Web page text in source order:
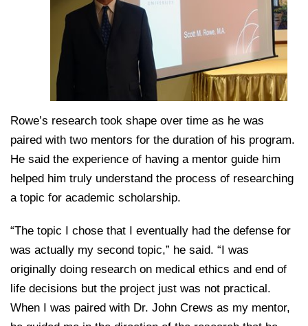
Rowe’s research took shape over time as he was
paired with two mentors for the duration of his program.
He said the experience of having a mentor guide him
helped him truly understand the process of researching
a topic for academic scholarship.
“The topic I chose that I eventually had the defense for
was actually my second topic,” he said. “I was
originally doing research on medical ethics and end of
life decisions but the project just was not practical.
When I was paired with Dr. John Crews as my mentor,